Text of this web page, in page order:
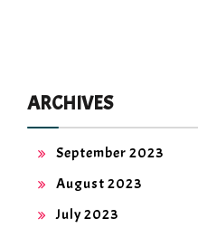
ARCHIVES
September 2023
August 2023
July 2023